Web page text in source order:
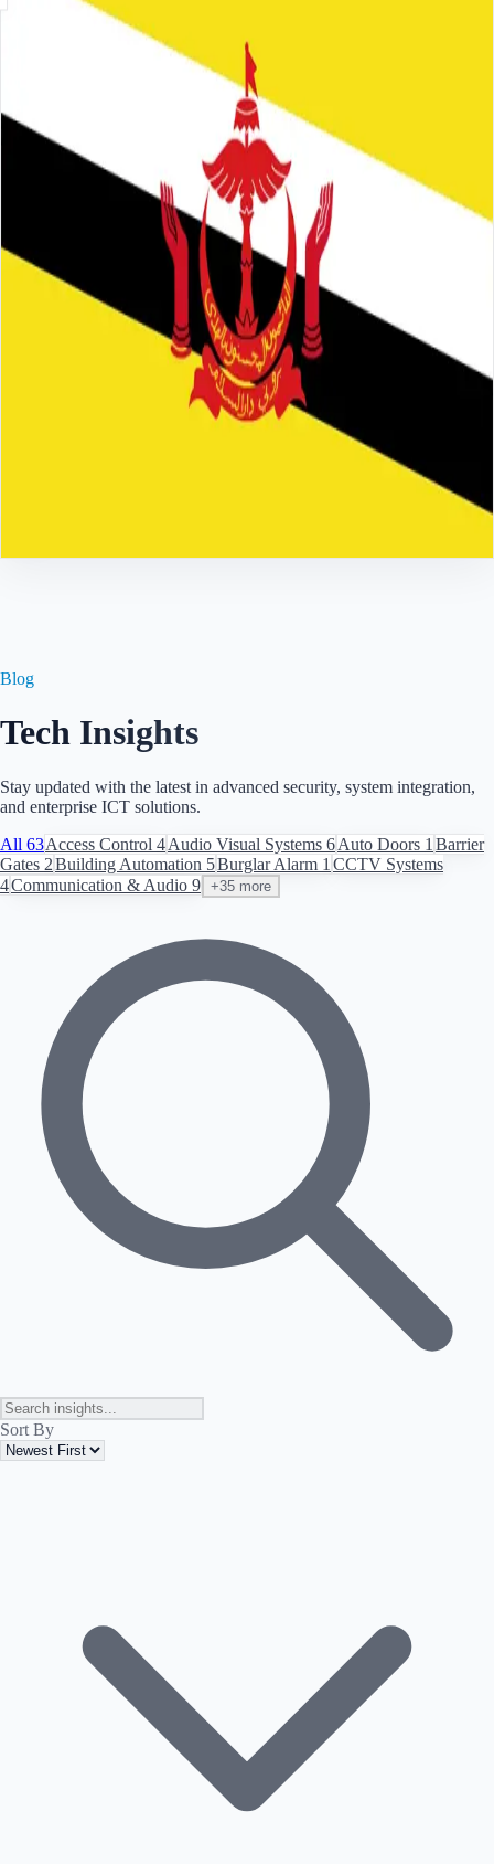
Skip to main content
Blog
Tech Insights
Stay updated with the latest in advanced security, system integration,
and enterprise ICT solutions.
All 63Access Control 4Audio Visual Systems 6Auto Doors 1 Barrier
Gates 2Building Automation 5Burglar Alarm 1 CCTV Systems
4Communication & Audio 9 +35 more
Sort By